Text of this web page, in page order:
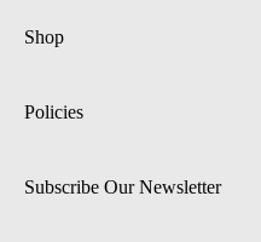
Shop
Policies
Subscribe Our Newsletter